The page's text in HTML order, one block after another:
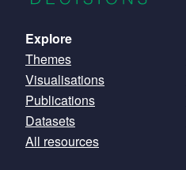
Main
navigation
Explore
Themes
Visualisations
Publications
Datasets
All resources